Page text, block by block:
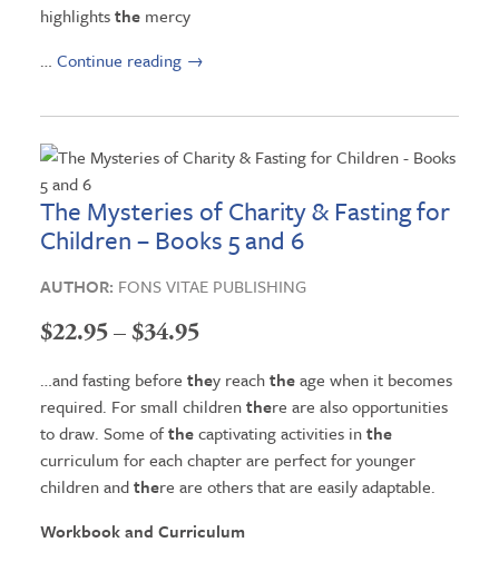
highlightsthemercy
… Continue reading →
The Mysteries of Charity & Fasting for
Children – Books 5 and 6
AUTHOR: FONS VITAE PUBLISHING
$22.95–$34.95Price
range:
$22.95
through
$34.95
…and fasting before they reachtheage when it becomes
required. For small childrenthere are also opportunities
to draw. Some ofthecaptivating activities inthe
curriculum for each chapter are perfect for younger
children andthere are others that are easily adaptable.
Workbook and Curriculum